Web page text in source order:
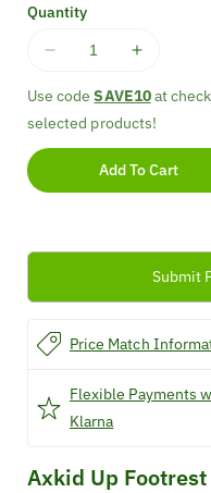
Quantity
Decrease
for
Axkid
Up
Footrest
Increase
for
Axkid
Up
Footrest
Use codeSAVE10at
selected products!
Add To Cart
Submit
Price Match
Flexible Payments
Klarna
Axkid Up Footrest